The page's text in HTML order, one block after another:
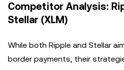
Competitor Analysis:
Stellar (XLM)
While both Ripple and Stellar
border payments, their